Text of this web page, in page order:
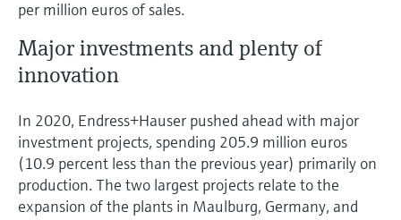
per million euros of sales.
Major investments and plenty of
innovation
In 2020, Endress+Hauser pushed ahead with major
investment projects, spending 205.9 million euros
(10.9 percent less than the previous year) primarily on
production. The two largest projects relate to the
expansion of the plants in Maulburg, Germany, and